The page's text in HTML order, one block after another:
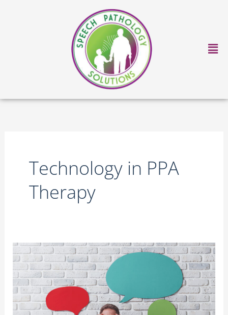
Technology in PPA
Therapy
Primary
Progressive
Aphasia
–
Symptoms